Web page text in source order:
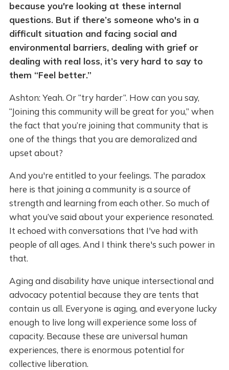
because you're looking at these internal
questions. But if there’s someone who's in a
difficult situation and facing social and
environmental barriers, dealing with grief or
dealing with real loss, it’s very hard to say to
them “Feel better.”
Ashton: Yeah. Or “try harder”. How can you say,
“Joining this community will be great for you,” when
the fact that you’re joining that community that is
one of the things that you are demoralized and
upset about?
And you're entitled to your feelings. The paradox
here is that joining a community is a source of
strength and learning from each other. So much of
what you’ve said about your experience resonated.
It echoed with conversations that I've had with
people of all ages. And I think there's such power in
that.
Aging and disability have unique intersectional and
advocacy potential because they are tents that
contain us all. Everyone is aging, and everyone lucky
enough to live long will experience some loss of
capacity. Because these are universal human
experiences, there is enormous potential for
collective liberation.